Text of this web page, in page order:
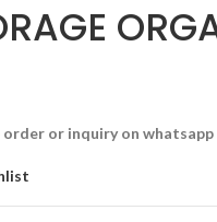
or inquiry on whatsapp